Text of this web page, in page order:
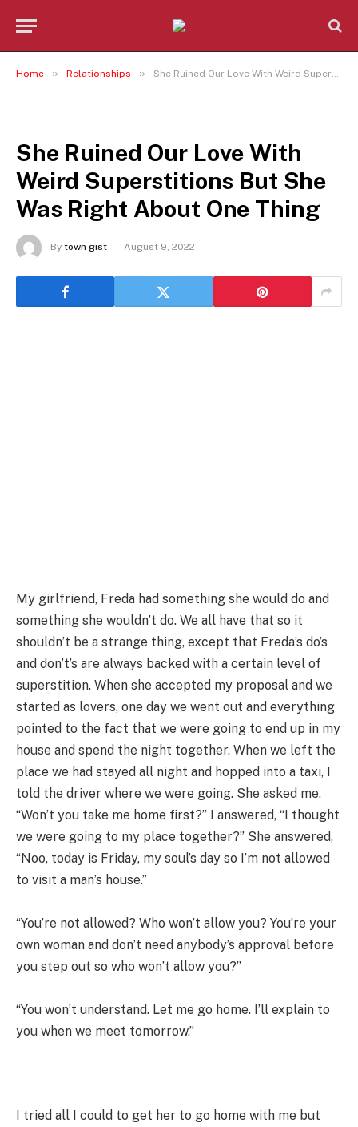
Home » Relationships » She Ruined Our Love With Weird Superstitions But She Was Right About One Thing
She Ruined Our Love With
Weird Superstitions But She
Was Right About One Thing
By town gist August 9, 2022
My girlfriend, Freda had something she would do and
something she wouldn’t do. We all have that so it
shouldn’t be a strange thing, except that Freda’s do’s
and don’t’s are always backed with a certain level of
superstition. When she accepted my proposal and we
started as lovers, one day we went out and everything
pointed to the fact that we were going to end up in my
house and spend the night together. When we left the
place we had stayed all night and hopped into a taxi, I
told the driver where we were going. She asked me,
“Won’t you take me home first?” I answered, “I thought
we were going to my place together?” She answered,
“Noo, today is Friday, my soul’s day so I’m not allowed
to visit a man’s house.”
“You’re not allowed? Who won’t allow you? You’re your
own woman and don’t need anybody’s approval before
you step out so who won’t allow you?”
“You won’t understand. Let me go home. I’ll explain to
you when we meet tomorrow.”
I tried all I could to get her to go home with me but